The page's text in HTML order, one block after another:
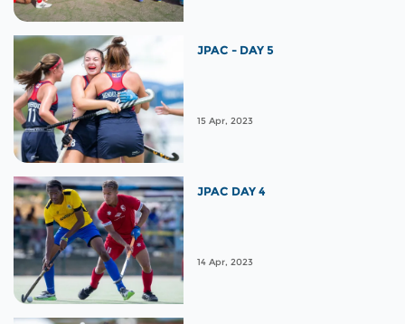
JPAC - DAY 5
15 Apr, 2023
JPAC DAY 4
14 Apr, 2023